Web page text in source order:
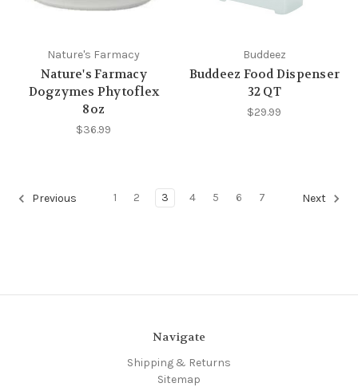
Nature's Farmacy
Nature's Farmacy
Dogzymes Phytoflex
8oz
$36.99
Buddeez
Buddeez Food Dispenser
32 QT
$29.99
Previous 1 2 3 4 5 6 7 Next
Navigate
Shipping & Returns
Sitemap